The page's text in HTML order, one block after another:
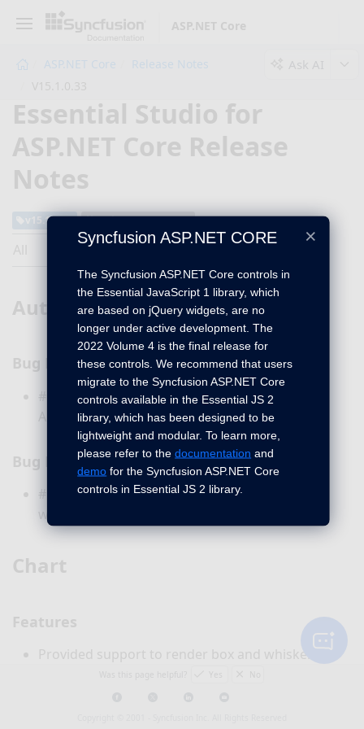
ASP.NET Core
ASP.NET Core
Release Notes
Ask AI
Essential Studio for
ASP.NET Core Release
Notes
v15.1.0.33 February 13, 2017
Autocomplete
Bug Fixes
#170935 - Issue with adding Name API for
Autocomplete control have been fixed.
Bug Fixes
#128183 - Button font size has been increased
when using it inside the accordion - Fixed.
Chart
Features
Provided support to render box and whisker
×
Syncfusion ASP.NET CORE
The Syncfusion ASP.NET Core controls in
the Essential JavaScript 1 library, which
are based on jQuery widgets, are no
longer under active development. The
2022 Volume 4 is the final release for
these controls. We recommend that users
migrate to the Syncfusion ASP.NET Core
controls available in the Essential JS 2
library, which has been designed to be
lightweight and modular. To learn more,
please refer to thedocumentation and
demo for the Syncfusion ASP.NET Core
controls in Essential JS 2 library.